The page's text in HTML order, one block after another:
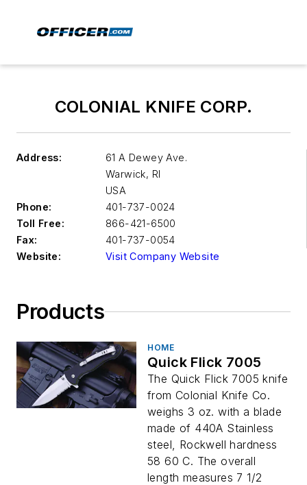
COLONIAL KNIFE CORP.
Address:
61 A Dewey Ave.
Warwick, RI
USA
Phone:
401-737-0024
Toll Free:
866-421-6500
Fax:
401-737-0054
Website:
Visit Company Website
Products
HOME
Quick Flick 7005
The Quick Flick 7005 knife
from Colonial Knife Co.
weighs 3 oz. with a blade
made of 440A Stainless
steel, Rockwell hardness
58 60 C. The overall
length measures 7 1/2